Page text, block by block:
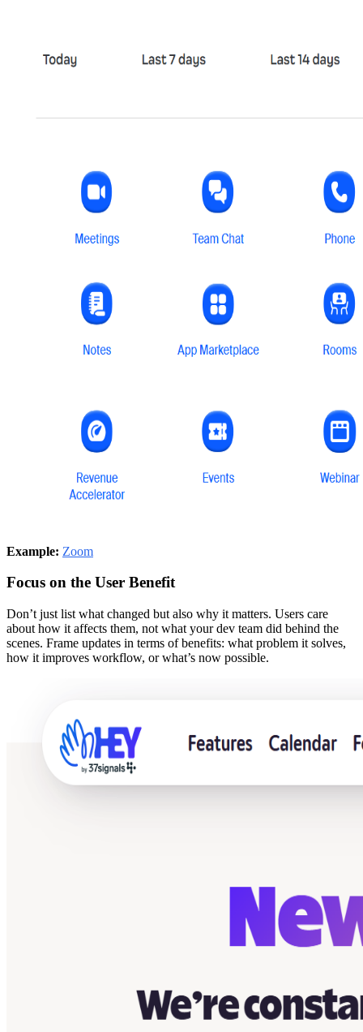
Example: Zoom
Focus on the User Benefit
Don’t just list what changed but also why it matters. Users care
about how it affects them, not what your dev team did behind the
scenes. Frame updates in terms of benefits: what problem it solves,
how it improves workflow, or what’s now possible.